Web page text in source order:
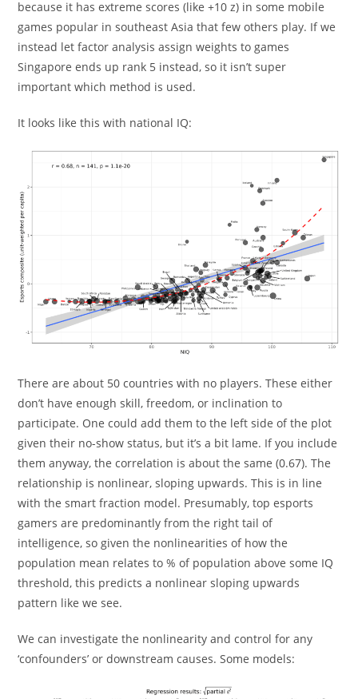
because it has extreme scores (like +10 z) in some mobile
games popular in southeast Asia that few others play. If we
instead let factor analysis assign weights to games
Singapore ends up rank 5 instead, so it isn’t super
important which method is used.
It looks like this with national IQ:
There are about 50 countries with no players. These either
don’t have enough skill, freedom, or inclination to
participate. One could add them to the left side of the plot
given their no-show status, but it’s a bit lame. If you include
them anyway, the correlation is about the same (0.67). The
relationship is nonlinear, sloping upwards. This is in line
with the smart fraction model. Presumably, top esports
gamers are predominantly from the right tail of
intelligence, so given the nonlinearities of how the
population mean relates to % of population above some IQ
threshold, this predicts a nonlinear sloping upwards
pattern like we see.
We can investigate the nonlinearity and control for any
‘confounders’ or downstream causes. Some models: